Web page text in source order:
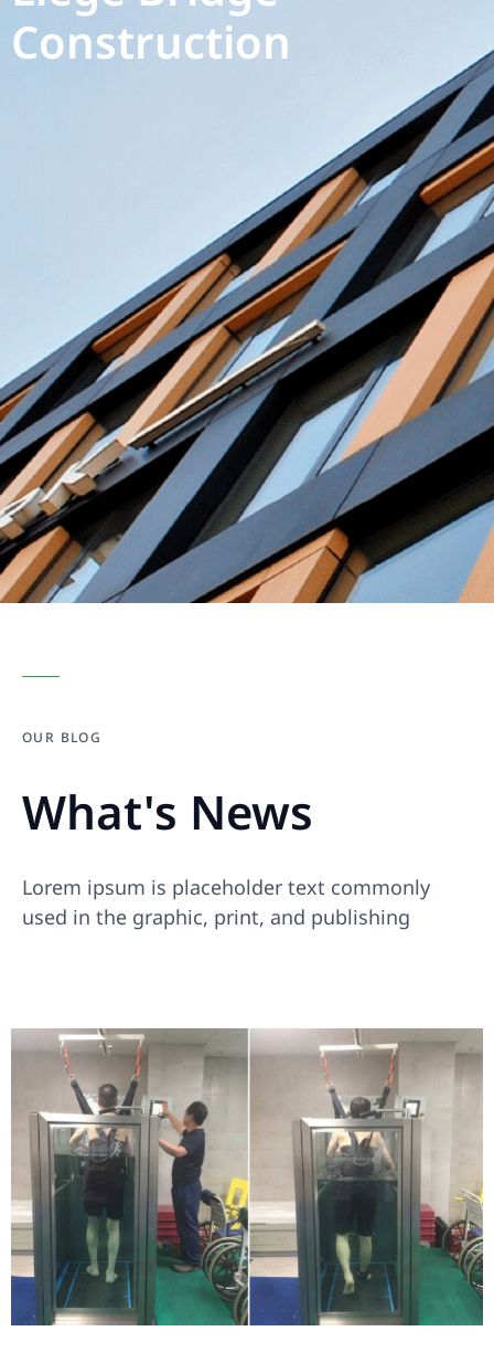
Construction
OUR BLOG
What's News
Lorem ipsum is placeholder text commonly
used in the graphic, print, and publishing